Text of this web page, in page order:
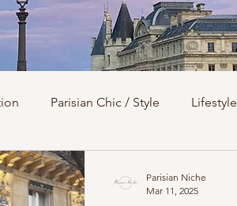
Parisian Chic / Style Lifestyle
Churches
Parisian Niche
Mar 11, 2025